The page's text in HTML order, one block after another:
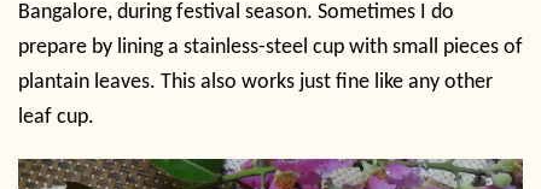
Bangalore, during festival season. Sometimes I do
prepare by lining a stainless-steel cup with small pieces of
plantain leaves. This also works just fine like any other
leaf cup.